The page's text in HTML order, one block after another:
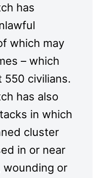
has
which may
– which
550 civilians.
has also
in which
cluster
in or near
wounding or